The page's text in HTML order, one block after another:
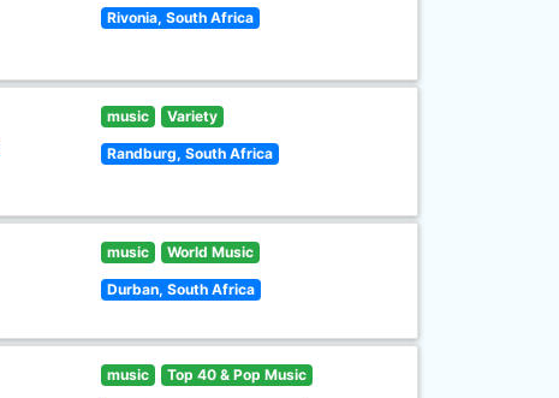
Rivonia, South Africa
music Variety
Randburg, South Africa
music World Music
Durban, South Africa
music Top 40 & Pop Music